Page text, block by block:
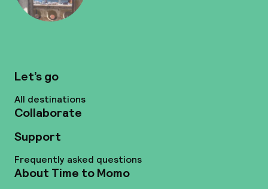
Let’s go
All destinations
Collaborate
Support
Frequently asked questions
About Time to Momo